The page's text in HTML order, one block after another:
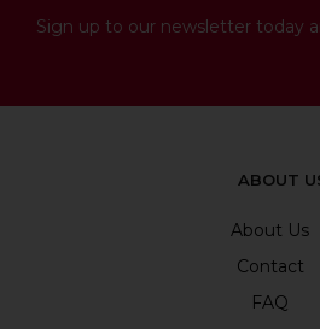
Sign up to our newsletter today
ABOUT
About Us
Contact
FAQ